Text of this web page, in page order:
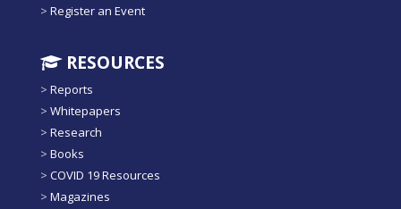
> Register an Event
RESOURCES
> Reports
> Whitepapers
> Research
> Books
> COVID 19 Resources
> Magazines